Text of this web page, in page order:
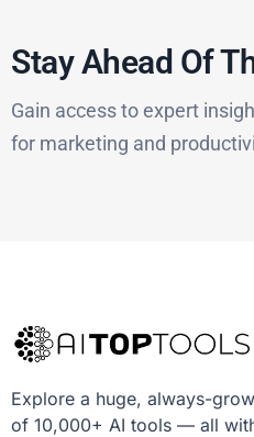
Stay Ahead Of
Gain access to expert
for marketing and
Explore a huge, always-
of 10,000+ AI tools — all